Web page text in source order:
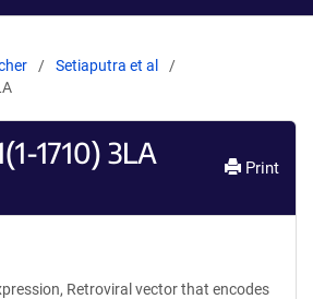
Setiaputra et al
1710) 3LA Print
Retroviral vector that encodes